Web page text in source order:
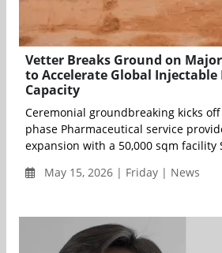
Vetter Breaks Ground on
to Accelerate Global
Capacity
Ceremonial groundbreaking kicks
phase Pharmaceutical service
expansion with a 50,000 sqm facility
May 15, 2026 | Friday | News